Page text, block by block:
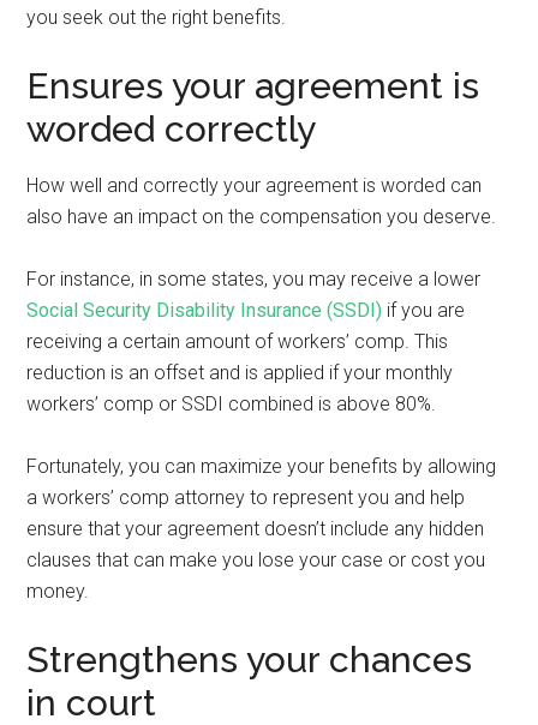
you seek out the right benefits.
Ensures your agreement is
worded correctly
How well and correctly your agreement is worded can
also have an impact on the compensation you deserve.
For instance, in some states, you may receive a lower
Social Security Disability Insurance (SSDI) if you are
receiving a certain amount of workers’ comp. This
reduction is an offset and is applied if your monthly
workers’ comp or SSDI combined is above 80%.
Fortunately, you can maximize your benefits by allowing
a workers’ comp attorney to represent you and help
ensure that your agreement doesn’t include any hidden
clauses that can make you lose your case or cost you
money.
Strengthens your chances
in court